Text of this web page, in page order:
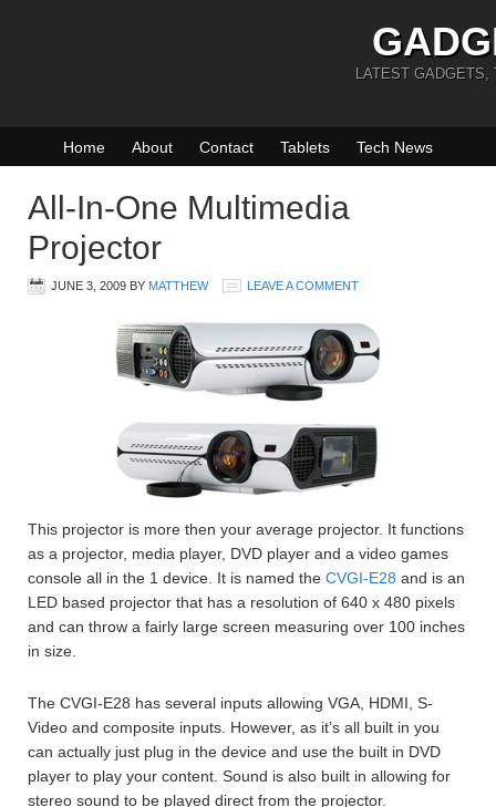
LATEST GADGETS,
Home About Contact Tablets Tech News
All-In-One Multimedia
Projector
JUNE 3, 2009 BY MATTHEW LEAVE A COMMENT
This projector is more then your average projector. It functions
as a projector, media player, DVD player and a video games
console all in the 1 device. It is named the CVGI-E28 and is an
LED based projector that has a resolution of 640 x 480 pixels
and can throw a fairly large screen measuring over 100 inches
in size.
The CVGI-E28 has several inputs allowing VGA, HDMI, S-
Video and composite inputs. However, as it’s all built in you
can actually just plug in the device and use the built in DVD
player to play your content. Sound is also built in allowing for
stereo sound to be played direct from the projector.